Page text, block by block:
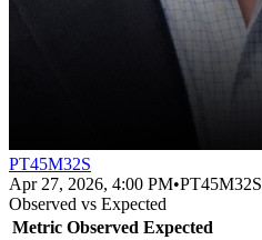
PT45M32S
Apr 27, 2026, 4:00 PM•PT45M32S
Observed vs Expected
Metric Observed Expected